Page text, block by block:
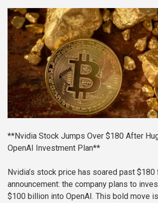
**Nvidia Stock Jumps Over $180 After
OpenAI Investment Plan**
Nvidia’s stock price has soared past
announcement: the company plans to
$100 billion into OpenAI. This bold move